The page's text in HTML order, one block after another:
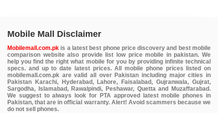
Mobile Mall Disclaimer
Mobilemall.com.pk is a latest best phone price discovery and best mobile
comparison website also provide list low price mobile in pakistan. We
help you find the right what mobile for you by providing infinite technical
specs. and up to date latest prices. All mobile phone prices listed on
mobilemall.com.pk are valid all over Pakistan including major cities in
Pakistan Karachi, Hyderabad, Lahore, Faisalabad, Gujranwala, Gujrat,
Sargodha, Islamabad, Rawalpindi, Peshawar, Quetta and Muzaffarabad.
We suggest to always look for PTA approved latest mobile phones in
Pakistan, that are in official warranty. Alert! Avoid scammers because we
do not sell phones.